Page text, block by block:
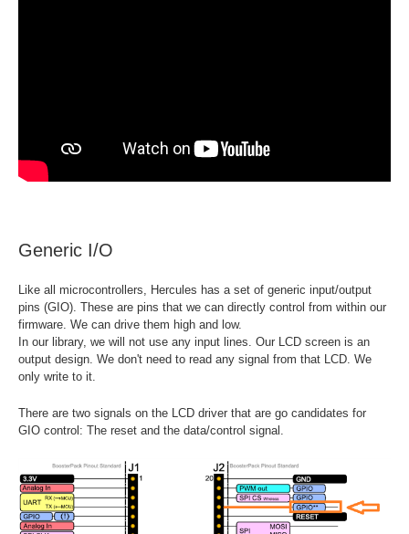
Generic I/O
Like all microcontrollers, Hercules has a set of generic input/output
pins (GIO). These are pins that we can directly control from within our
firmware. We can drive them high and low.
In our library, we will not use any input lines. Our LCD screen is an
output design. We don't need to read any signal from that LCD. We
only write to it.
There are two signals on the LCD driver that are go candidates for
GIO control: The reset and the data/control signal.